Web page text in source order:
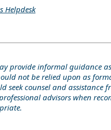
Helpdesk
provide informal guidance
not be relied upon as
seek counsel and assistance
advisors when